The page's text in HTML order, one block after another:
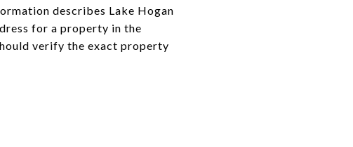
describes Lake Hogan
for a property in the
verify the exact property